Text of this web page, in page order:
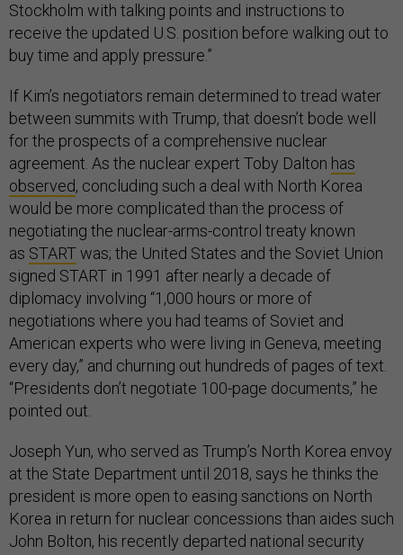
Stockholm with talking points and instructions to
receive the updated U.S. position before walking out to
buy time and apply pressure.”
If Kim’s negotiators remain determined to tread water
between summits with Trump, that doesn’t bode well
for the prospects of a comprehensive nuclear
agreement. As the nuclear expert Toby Dalton has
observed, concluding such a deal with North Korea
would be more complicated than the process of
negotiating the nuclear-arms-control treaty known
as STARTwas; the United States and the Soviet Union
signed START in 1991 after nearly a decade of
diplomacy involving “1,000 hours or more of
negotiations where you had teams of Soviet and
American experts who were living in Geneva, meeting
every day,” and churning out hundreds of pages of text.
“Presidents don’t negotiate 100-page documents,” he
pointed out.
Joseph Yun, who served as Trump’s North Korea envoy
at the State Department until 2018, says he thinks the
president is more open to easing sanctions on North
Korea in return for nuclear concessions than aides such
John Bolton, his recently departed national security